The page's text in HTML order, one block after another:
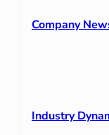
Company
Industry